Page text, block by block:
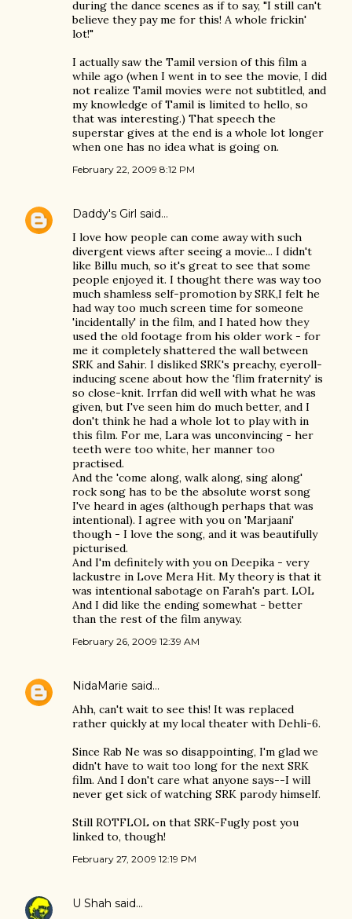
during the dance scenes as if to say, "I still can't
believe they pay me for this! A whole frickin'
lot!"
I actually saw the Tamil version of this film a
while ago (when I went in to see the movie, I did
not realize Tamil movies were not subtitled, and
my knowledge of Tamil is limited to hello, so
that was interesting.) That speech the
superstar gives at the end is a whole lot longer
when one has no idea what is going on.
February 22, 2009 8:12 PM
Daddy's Girl said…
I love how people can come away with such
divergent views after seeing a movie... I didn't
like Billu much, so it's great to see that some
people enjoyed it. I thought there was way too
much shamless self-promotion by SRK,I felt he
had way too much screen time for someone
'incidentally' in the film, and I hated how they
used the old footage from his older work - for
me it completely shattered the wall between
SRK and Sahir. I disliked SRK's preachy, eyeroll-
inducing scene about how the 'flim fraternity' is
so close-knit. Irrfan did well with what he was
given, but I've seen him do much better, and I
don't think he had a whole lot to play with in
this film. For me, Lara was unconvincing - her
teeth were too white, her manner too
practised.
And the 'come along, walk along, sing along'
rock song has to be the absolute worst song
I've heard in ages (although perhaps that was
intentional). I agree with you on 'Marjaani'
though - I love the song, and it was beautifully
picturised.
And I'm definitely with you on Deepika - very
lackustre in Love Mera Hit. My theory is that it
was intentional sabotage on Farah's part. LOL
And I did like the ending somewhat - better
than the rest of the film anyway.
February 26, 2009 12:39 AM
NidaMarie said…
Ahh, can't wait to see this! It was replaced
rather quickly at my local theater with Dehli-6.
Since Rab Ne was so disappointing, I'm glad we
didn't have to wait too long for the next SRK
film. And I don't care what anyone says--I will
never get sick of watching SRK parody himself.
Still ROTFLOL on that SRK-Fugly post you
linked to, though!
February 27, 2009 12:19 PM
U Shah said…